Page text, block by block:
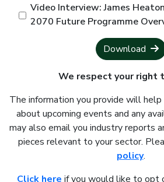
Video Interview: James
2070 Future Programme
Download
We respect your right
The information you provide will
about upcoming events and any
may also email you industry reports
pieces relevant to your sector.
policy.
Click here if you would like to opt